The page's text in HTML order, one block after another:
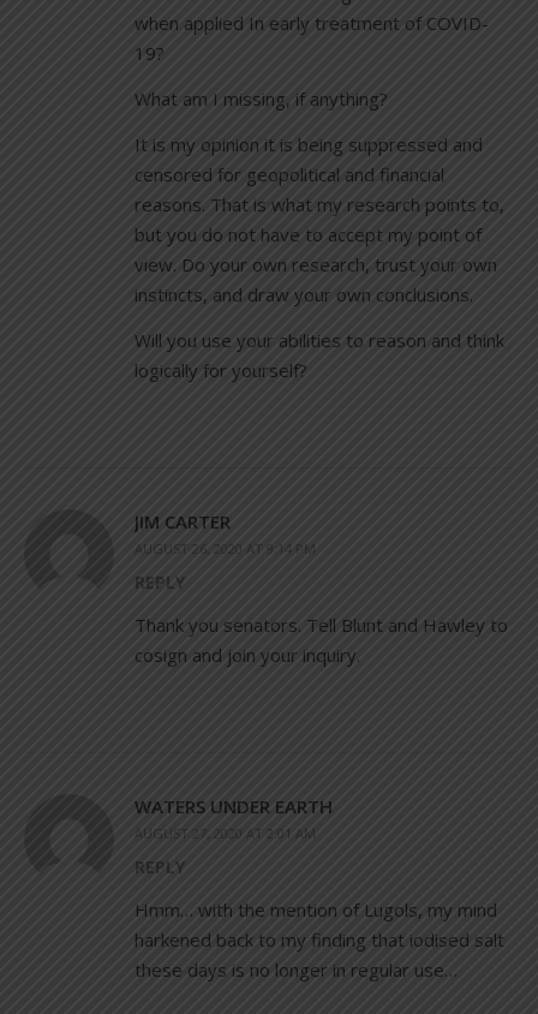
when applied In early treatment of COVID-
19?
What am I missing, if anything?
It is my opinion it is being suppressed and
censored for geopolitical and financial
reasons. That is what my research points to,
but you do not have to accept my point of
view. Do your own research, trust your own
instincts, and draw your own conclusions.
Will you use your abilities to reason and think
logically for yourself?
JIM CARTER
AUGUST 26, 2020 AT 9:14 PM
REPLY
Thank you senators. Tell Blunt and Hawley to
cosign and join your inquiry.
WATERS UNDER EARTH
AUGUST 27, 2020 AT 2:01 AM
REPLY
Hmm… with the mention of Lugols, my mind
harkened back to my finding that iodised salt
these days is no longer in regular use…